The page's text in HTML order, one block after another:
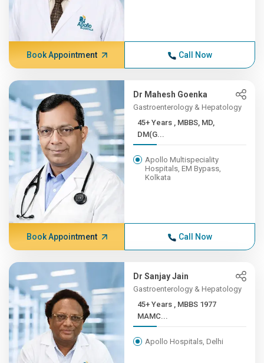
Book Appointment Call Now
Dr Mahesh Goenka
Gastroenterology & Hepatology
45+ Years , MBBS, MD,
DM(G...
Apollo Multispeciality
Hospitals, EM Bypass,
Kolkata
Book Appointment Call Now
Dr Sanjay Jain
Gastroenterology & Hepatology
45+ Years , MBBS 1977
MAMC...
Apollo Hospitals, Delhi